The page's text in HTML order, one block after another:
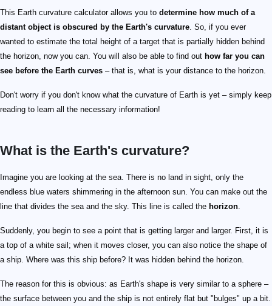
This Earth curvature calculator allows you to determine how much of a
distant object is obscured by the Earth's curvature. So, if you ever
wanted to estimate the total height of a target that is partially hidden behind
the horizon, now you can. You will also be able to find out how far you can
see before the Earth curves – that is, what is your distance to the horizon.
Don't worry if you don't know what the curvature of Earth is yet – simply keep
reading to learn all the necessary information!
What is the Earth's curvature?
Imagine you are looking at the sea. There is no land in sight, only the
endless blue waters shimmering in the afternoon sun. You can make out the
line that divides the sea and the sky. This line is called the horizon.
Suddenly, you begin to see a point that is getting larger and larger. First, it is
a top of a white sail; when it moves closer, you can also notice the shape of
a ship. Where was this ship before? It was hidden behind the horizon.
The reason for this is obvious: as Earth's shape is very similar to a sphere –
the surface between you and the ship is not entirely flat but "bulges" up a bit.